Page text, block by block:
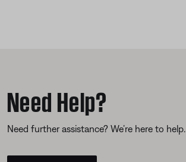
Need Help?
Need further assistance? We’re here to help.